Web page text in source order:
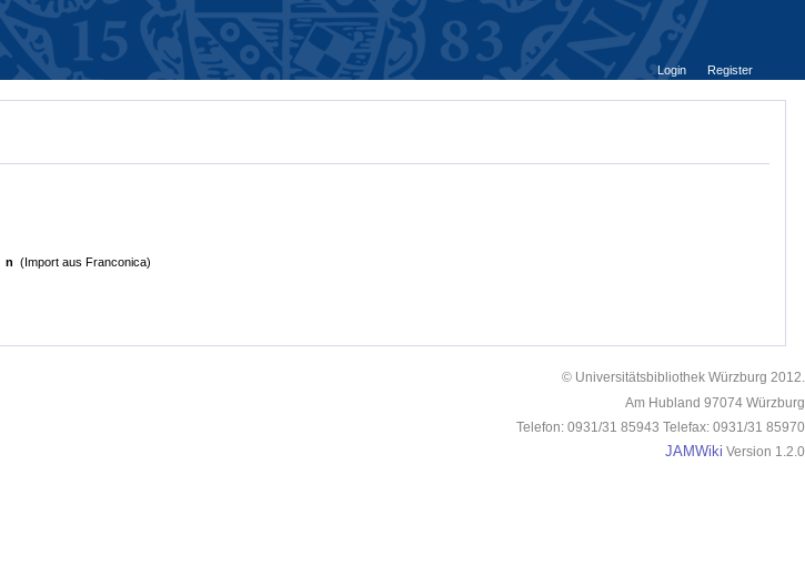
Login
Register
n (Import aus Franconica)
© Universitätsbibliothek Würzburg 2012.
Am Hubland 97074 Würzburg
Telefon: 0931/31 85943 Telefax: 0931/31 85970
JAMWiki Version 1.2.0